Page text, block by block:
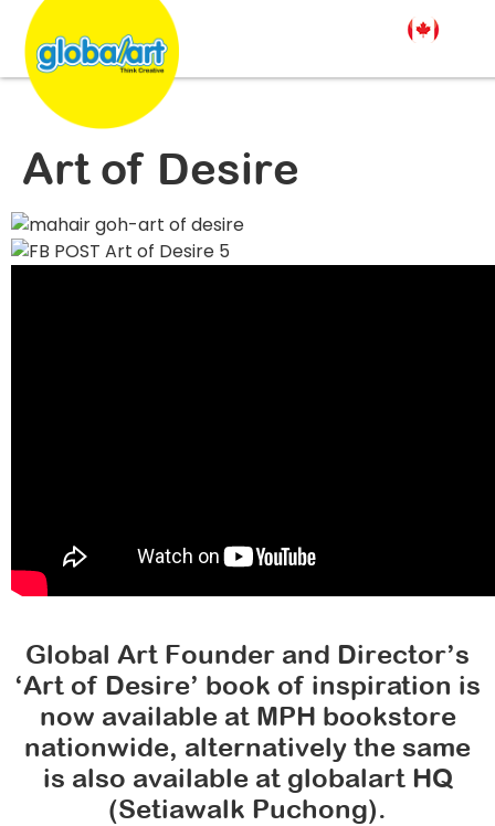
Art of Desire
Global Art Founder and Director’s
‘Art of Desire’ book of inspiration is
now available at MPH bookstore
nationwide, alternatively the same
is also available at globalart HQ
(Setiawalk Puchong).